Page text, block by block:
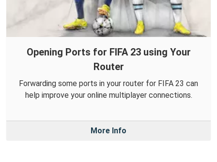
Opening Ports for FIFA 23 using Your
Router
Forwarding some ports in your router for FIFA 23 can
help improve your online multiplayer connections.
More Info